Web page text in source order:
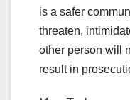
is a safer
threaten,
other person will
result in